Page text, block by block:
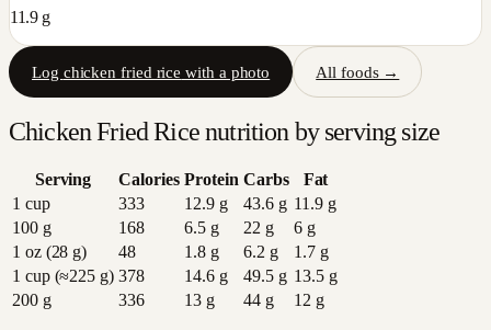
11.9 g
Log chicken fried rice with a photo All foods →
Chicken Fried Ricenutrition by serving size
Serving Calories Protein Carbs
Fat
1 cup
333 12.9g 43.6g 11.9g
100 g
168 6.5g 22 g 6g
1 oz (28 g)
48 1.8g 6.2 g 1.7g
1 cup (≈225 g) 378 14.6g 49.5g 13.5g
200 g
336 13g 44g 12 g